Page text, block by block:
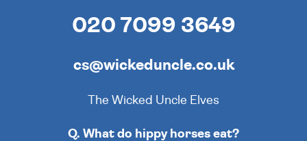
020 7099 3649
cs@wickeduncle.co.uk
The Wicked Uncle Elves
Q. What do hippy horses eat?